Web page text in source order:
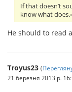
If that doesn’t
know what
He should to read
Troyus23 (
21 березня 2013 р.